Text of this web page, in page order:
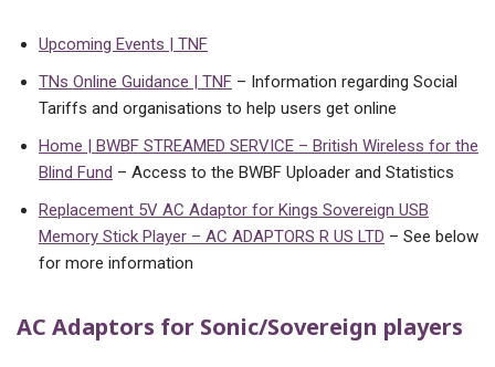
Upcoming Events | TNF
TNs Online Guidance | TNF – Information regarding Social
Tariffs and organisations to help users get online
Home | BWBF STREAMED SERVICE – British Wireless for the
Blind Fund – Access to the BWBF Uploader and Statistics
Replacement 5V AC Adaptor for Kings Sovereign USB
Memory Stick Player – AC ADAPTORS R US LTD – See below
for more information
AC Adaptors for Sonic/Sovereign players